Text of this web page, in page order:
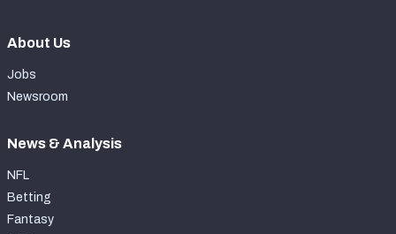
About Us
Jobs
Newsroom
News & Analysis
NFL
Betting
Fantasy